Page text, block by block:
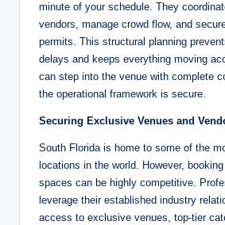
minute of your schedule. They
vendors, manage crowd flow, and
permits. This structural planning
delays and keeps everything moving
can step into the venue with complete
the operational framework is secure.
Securing Exclusive Venues and
South Florida is home to some of the
locations in the world. However,
spaces can be highly competitive.
leverage their established industry
access to exclusive venues, top-tier